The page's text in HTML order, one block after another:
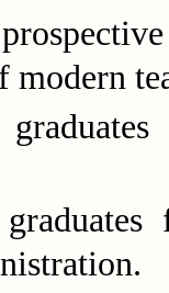
modern